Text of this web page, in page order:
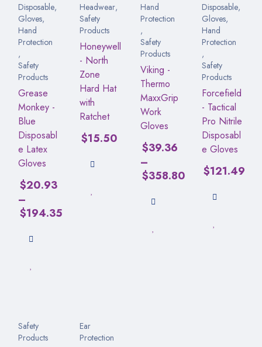
Disposable,
Gloves,
Hand
Protection
,
Safety
Products
Grease
Monkey -
Blue
Disposabl
e Latex
Gloves
$20.93
–
$194.35
Headwear,
Safety
Products
Honeywell
- North
Zone
Hard Hat
with
Ratchet
$15.50
Hand
Protection
,
Safety
Products
Viking -
Thermo
MaxxGrip
Work
Gloves
$39.36
–
$358.80
Disposable,
Gloves,
Hand
Protection
,
Safety
Products
Forcefield
- Tactical
Pro Nitrile
Disposabl
e Gloves
$121.49
Safety
Products
Ear
Protection